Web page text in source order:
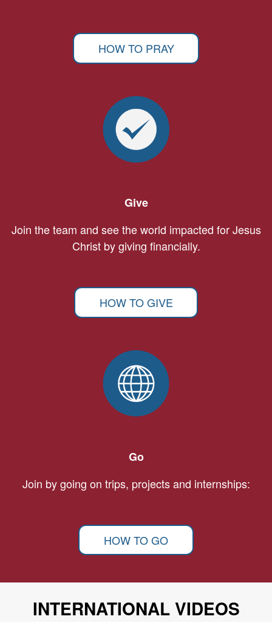
HOW TO PRAY
Give
Join the team and see the world impacted for Jesus
Christ by giving financially.
HOW TO GIVE
Go
Join by going on trips, projects and internships:
HOW TO GO
INTERNATIONAL VIDEOS